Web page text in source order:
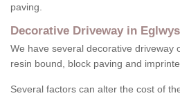
paving.
Decorative Driveway in
We have several decorative driveway
resin bound, block paving and
Several factors can alter the cost of